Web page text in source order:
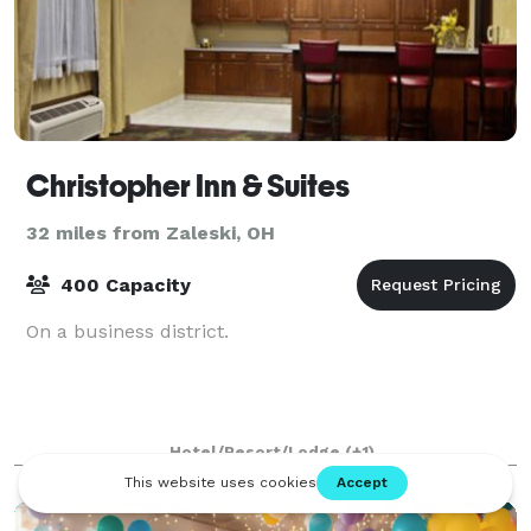
Christopher Inn & Suites
32 miles from Zaleski, OH
400 Capacity
On a business district.
Hotel/Resort/Lodge (+1)